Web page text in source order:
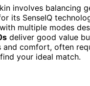
involves balancing
its SenseIQ
multiple modes
deliver good value
and comfort, often
your ideal match.